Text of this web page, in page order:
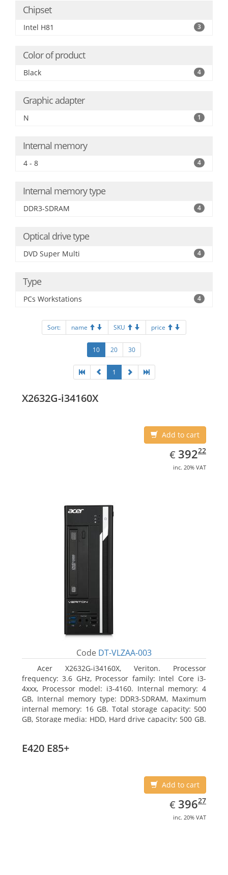
Chipset
Intel H81 3
Color of product
Black 4
Graphic adapter
N 1
Internal memory
4 - 8 4
Internal memory type
DDR3-SDRAM 4
Optical drive type
DVD Super Multi 4
Type
PCs Workstations 4
Sort: name SKU price
10 20 30
1
X2632G-i34160X
Add to cart
€ EUR
392.22
39222
inc. 20% VAT
Code DT-VLZAA-003
Acer X2632G-i34160X, Veriton. Processor
frequency: 3.6 GHz, Processor family: Intel Core i3-
4xxx, Processor model: i3-4160. Internal memory: 4
GB, Internal memory type: DDR3-SDRAM, Maximum
internal memory: 16 GB. Total storage capacity: 500
GB, Storage media: HDD, Hard drive capacity: 500 GB.
E420 E85+
Add to cart
€ EUR
396.27
39627
inc. 20% VAT